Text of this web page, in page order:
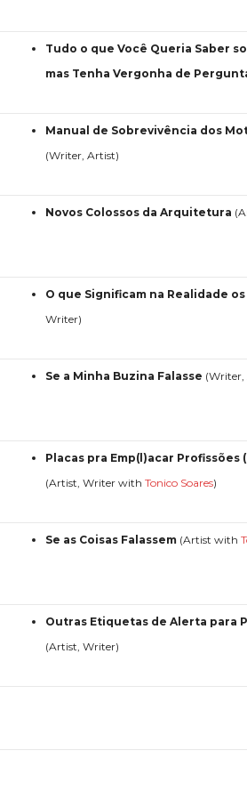
Tudo o que Você Queria Saber
mas Tenha Vergonha de
Manual de Sobrevivência dos
(Writer, Artist)
Novos Colossos da Arquitetura
O que Significam na Realidade
Writer)
Se a Minha Buzina Falasse (Writer,
Placas pra Emp(l)acar Profissões
(Artist, Writer withTonico Soares)
Se as Coisas Falassem (Artist with
Outras Etiquetas de Alerta para
(Artist, Writer)